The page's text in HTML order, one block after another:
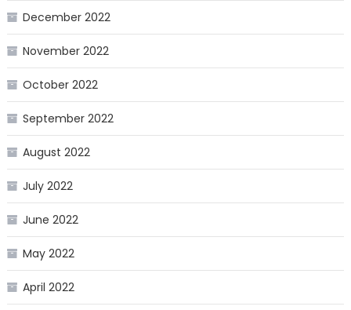
December 2022
November 2022
October 2022
September 2022
August 2022
July 2022
June 2022
May 2022
April 2022